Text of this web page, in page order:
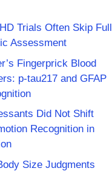
Trials Often Skip Full
Assessment
Fingerprick Blood
p-tau217 and GFAP
Did Not Shift
Recognition in
Size Judgments